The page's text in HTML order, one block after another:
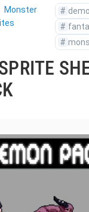
Monster
#
#
#